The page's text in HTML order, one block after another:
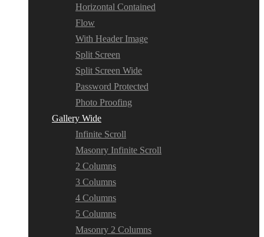
Horizontal Contained
Flow
With Header Image
Split Screen
Split Screen Wide
Password Protected
Photo Proofing
Gallery Wide
Infinite Scroll
Masonry Infinite Scroll
2 Columns
3 Columns
4 Columns
5 Columns
Masonry 2 Columns